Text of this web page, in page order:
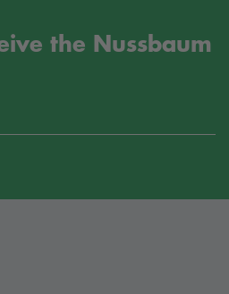
the Nussbaum